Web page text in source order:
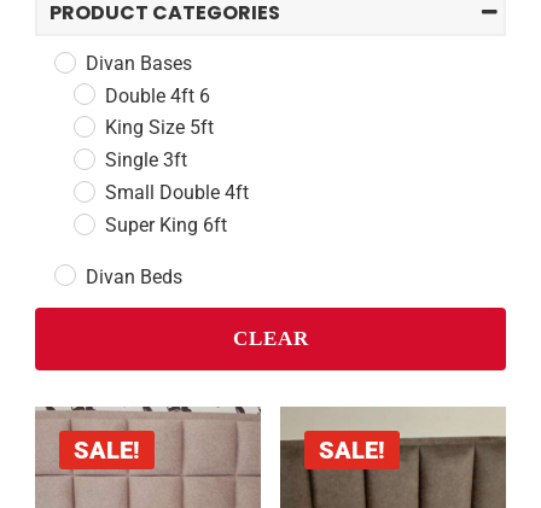
PRODUCT CATEGORIES
Divan Bases
Double 4ft 6
King Size 5ft
Single 3ft
Small Double 4ft
Super King 6ft
Divan Beds
Double 4ft 6
Single 3ft
Small Double 4ft
Super King 6ft
Headboards
CLEAR
SALE! SALE!